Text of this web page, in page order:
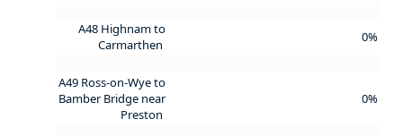
A48 Highnam to
Carmarthen
0%
A49 Ross-on-Wye to
Bamber Bridge near
Preston
0%